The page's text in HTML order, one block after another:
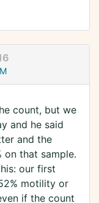
count, but we
and he said
and the
on that sample.
our first
motility or
if the count